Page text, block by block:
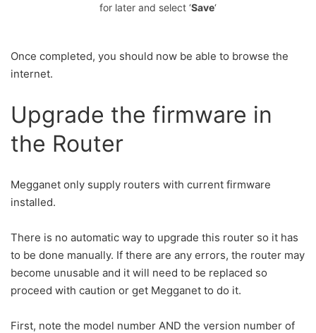
for later and select ‘Save‘
Once completed, you should now be able to browse the
internet.
Upgrade the firmware in
the Router
Megganet only supply routers with current firmware
installed.
There is no automatic way to upgrade this router so it has
to be done manually. If there are any errors, the router may
become unusable and it will need to be replaced so
proceed with caution or get Megganet to do it.
First, note the model number AND the version number of